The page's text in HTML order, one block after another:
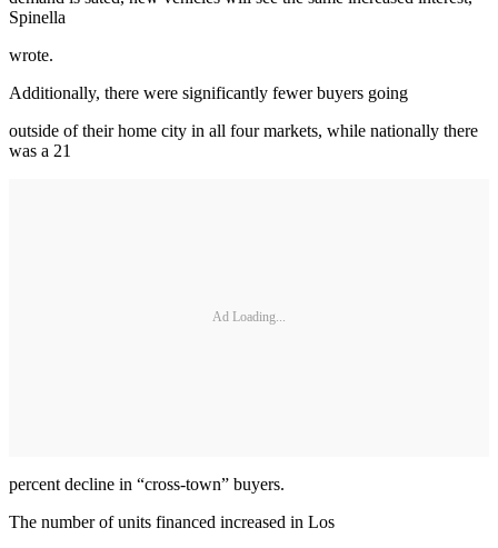
Spinella
wrote.
Additionally, there were significantly fewer buyers going
outside of their home city in all four markets, while nationally there
was a 21
Ad Loading...
percent decline in “cross-town” buyers.
The number of units financed increased in Los